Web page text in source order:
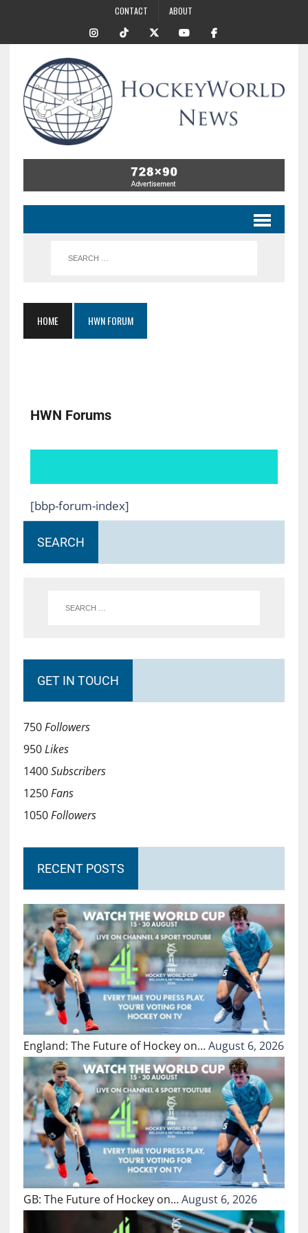
CONTACT ABOUT
HOME HWN FORUM
HWN Forums
[bbp-forum-index]
SEARCH
GET IN TOUCH
750Followers
950Likes
1400Subscribers
1250Fans
1050Followers
RECENT POSTS
England: The Future of Hockey on…August 6, 2026
GB: The Future of Hockey on…August 6, 2026